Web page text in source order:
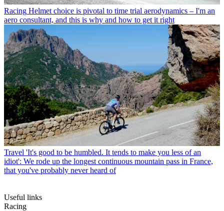
Racing Helmet choice is pivotal to time trial aerodynamics – I'm an
aero consultant, and this is why and how to get it right
Travel 'It's good to be humbled. It tends to make you less of an
idiot': We rode up the longest continuous mountain pass in France,
that you've probably never heard of
Useful links
Racing